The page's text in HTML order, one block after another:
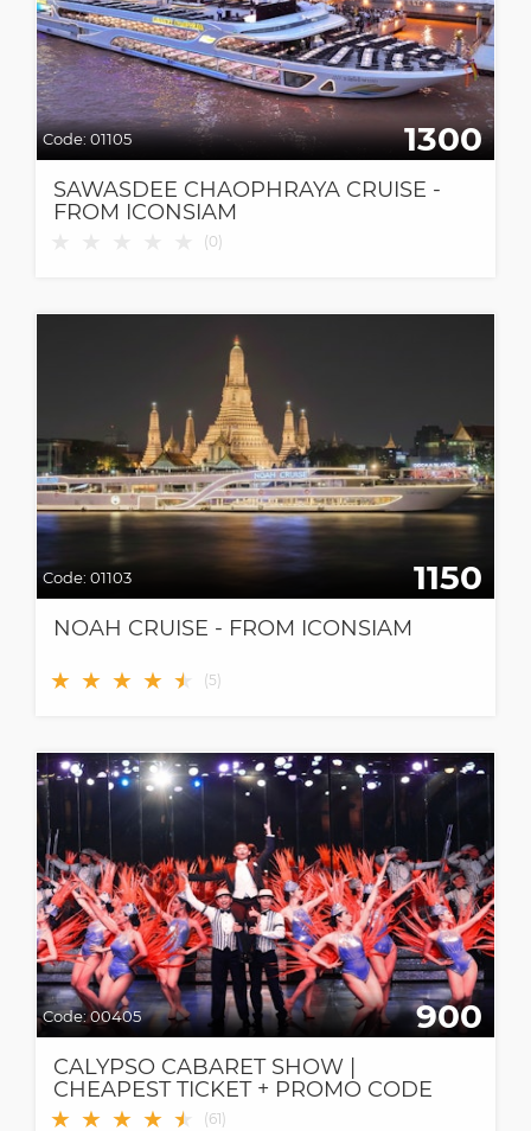
Code:01105 1300
SAWASDEE CHAOPHRAYA CRUISE -
FROM ICONSIAM
(0)
Code: 01103 1150
NOAH CRUISE - FROM ICONSIAM
★ ★ ★ ★ ★
★ (5)
Code:00405 900
CALYPSO CABARET SHOW |
CHEAPEST TICKET + PROMO CODE
★ ★ ★ ★ ★
★ (61)